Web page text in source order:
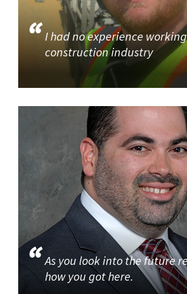
I had no experience
construction industry
As you look into the future
how you got here.